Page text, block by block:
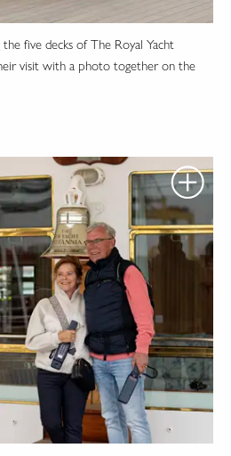
five decks of The Royal Yacht
visit with a photo together on the